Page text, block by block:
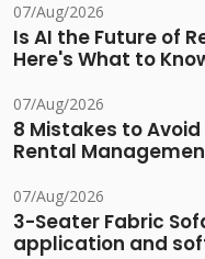
07/Aug/2026
Is AI the Future of
Here's What to
07/Aug/2026
8 Mistakes to
Rental
07/Aug/2026
3-Seater Fabric
application and